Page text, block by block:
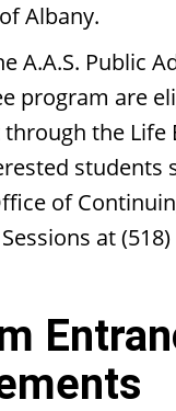
Albany.
A.A.S. Public
program are
the Life
students
of
at